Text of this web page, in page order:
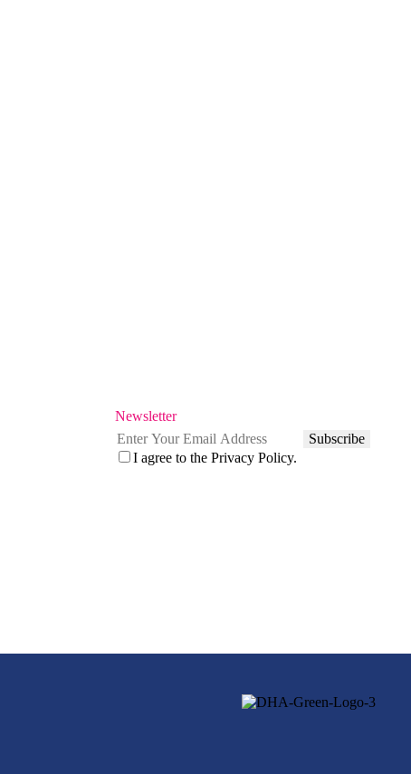
Newsletter
Subscribe
I agree to the Privacy Policy.